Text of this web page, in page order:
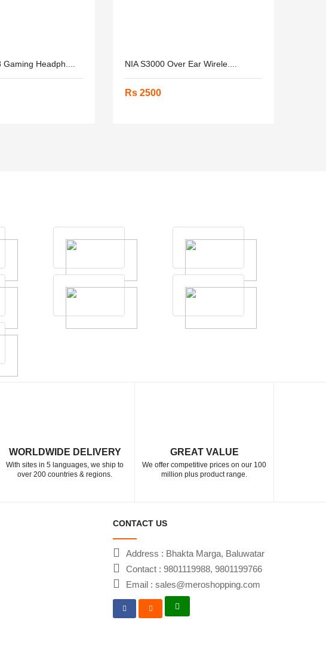
Headph.... NIA S3000 Over Ear Wirele....
Rs 2500
WORLDWIDE DELIVERY
With sites in 5 languages, we ship to
over 200 countries & regions.
GREAT VALUE
We offer competitive prices on our 100
million plus product range.
CONTACT US
Address : Bhakta Marga, Baluwatar
Contact : 9801119988, 9801199766
Email : sales@meroshopping.com